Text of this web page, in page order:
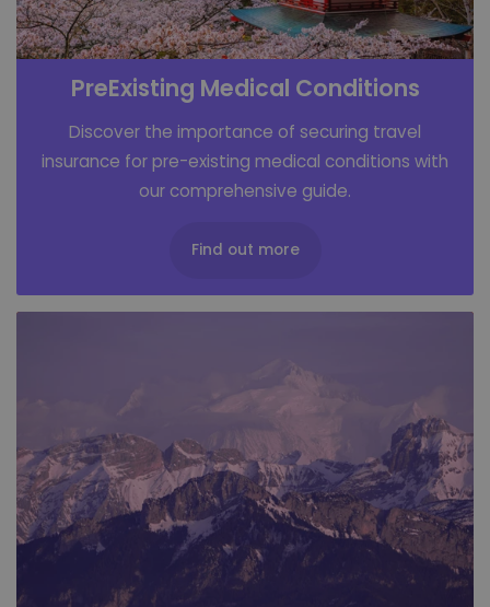
PreExisting Medical Conditions
Discover the importance of securing travel
insurance for pre-existing medical conditions with
our comprehensive guide.
Find out more